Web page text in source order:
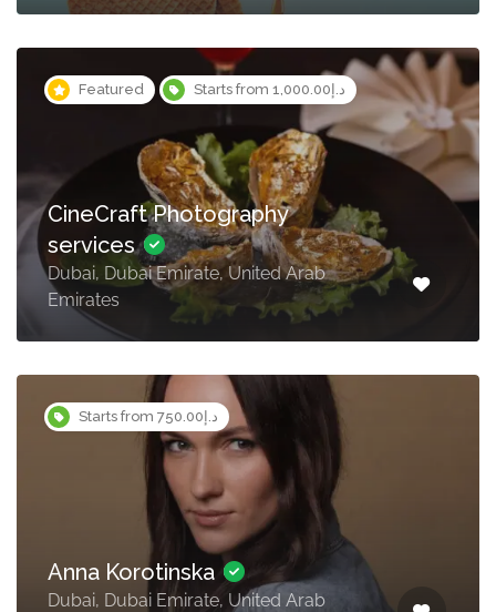
Featured Starts from د.إ1,000.00
CineCraft Photography
services
Dubai, Dubai Emirate, United Arab
Emirates
Starts from د.إ750.00
Anna Korotinska
Dubai, Dubai Emirate, United Arab